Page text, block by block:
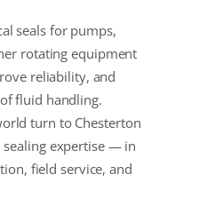
seals for pumps,
rotating equipment
reliability, and
fluid handling.
turn to Chesterton
expertise — in
field service, and